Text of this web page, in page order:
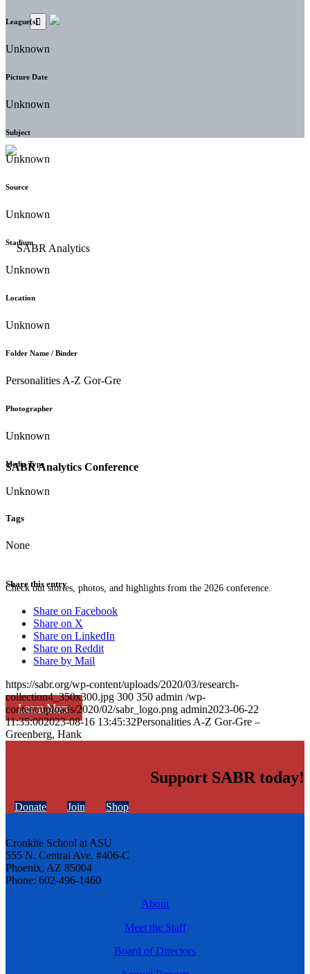
SABR Analytics Conference
Check out stories, photos, and highlights from the 2026 conference.
Learn More
League(s)
Unknown
Picture Date
Unknown
Subject
Unknown
Source
Unknown
Stadium
Unknown
Location
Unknown
Folder Name / Binder
Personalities A-Z Gor-Gre
Photographer
Unknown
Media Type
Unknown
Tags
None
Share this entry
Share on Facebook
Share on X
Share on LinkedIn
Share on Reddit
Share by Mail
https://sabr.org/wp-content/uploads/2020/03/research-
collection4_350x300.jpg 300 350 admin /wp-
content/uploads/2020/02/sabr_logo.png admin2023-06-22
11:35:002023-08-16 13:45:32Personalities A-Z Gor-Gre –
Greenberg, Hank
Support SABR today!
Donate Join Shop
Cronkite School at ASU
555 N. Central Ave. #406-C
Phoenix, AZ 85004
Phone: 602-496-1460
About
Meet the Staff
Board of Directors